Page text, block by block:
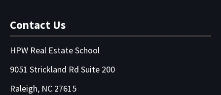
Contact Us
HPW Real Estate School
9051 Strickland Rd Suite 200
Raleigh, NC 27615